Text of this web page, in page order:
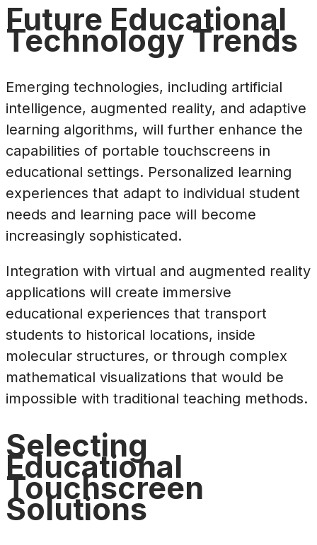
Future Educational
Technology Trends
Emerging technologies, including artificial
intelligence, augmented reality, and adaptive
learning algorithms, will further enhance the
capabilities of portable touchscreens in
educational settings. Personalized learning
experiences that adapt to individual student
needs and learning pace will become
increasingly sophisticated.
Integration with virtual and augmented reality
applications will create immersive
educational experiences that transport
students to historical locations, inside
molecular structures, or through complex
mathematical visualizations that would be
impossible with traditional teaching methods.
Selecting
Educational
Touchscreen
Solutions